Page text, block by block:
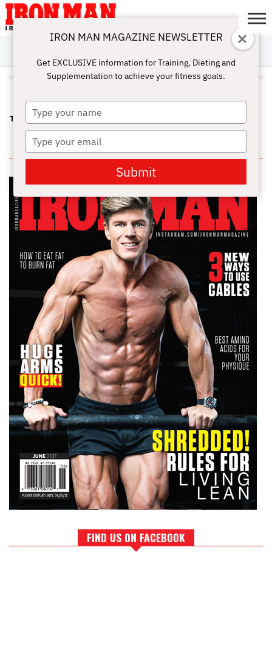
ABOUT
SUBSCRIBE
IRON MAN
CHALLENGE
CALCULATORS
TRAINING
NUTRITION
LIFESTYLE
MAGAZINE
SHOP
SUBMISSIONS
CONTACT
MY
ACCOUNT
ALL POSTS TAGGED "LOSS"
TOP EIGHT HABITS OF SUCCESSFUL FAT LOSS
IN THIS ISSUE
FIND US ON FACEBOOK
IRON MAN MAGAZINE NEWSLETTER
Get EXCLUSIVE information for Training, Dieting and
Supplementation to achieve your fitness goals.
Type
your
name
Type
your
email
Submit